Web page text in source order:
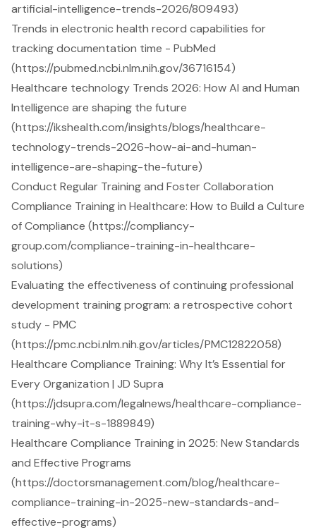
artificial-intelligence-trends-2026/809493)
Trends in electronic health record capabilities for
tracking documentation time - PubMed
(https://pubmed.ncbi.nlm.nih.gov/36716154)
Healthcare technology Trends 2026: How AI and Human
Intelligence are shaping the future
(https://ikshealth.com/insights/blogs/healthcare-
technology-trends-2026-how-ai-and-human-
intelligence-are-shaping-the-future)
Conduct Regular Training and Foster Collaboration
Compliance Training in Healthcare: How to Build a Culture
of Compliance (https://compliancy-
group.com/compliance-training-in-healthcare-
solutions)
Evaluating the effectiveness of continuing professional
development training program: a retrospective cohort
study - PMC
(https://pmc.ncbi.nlm.nih.gov/articles/PMC12822058)
Healthcare Compliance Training: Why It’s Essential for
Every Organization | JD Supra
(https://jdsupra.com/legalnews/healthcare-compliance-
training-why-it-s-1889849)
Healthcare Compliance Training in 2025: New Standards
and Effective Programs
(https://doctorsmanagement.com/blog/healthcare-
compliance-training-in-2025-new-standards-and-
effective-programs)